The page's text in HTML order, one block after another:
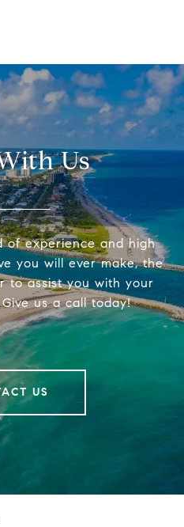
Us
of experience and high
you will ever make, the
to assist you with your
us a call today!
US